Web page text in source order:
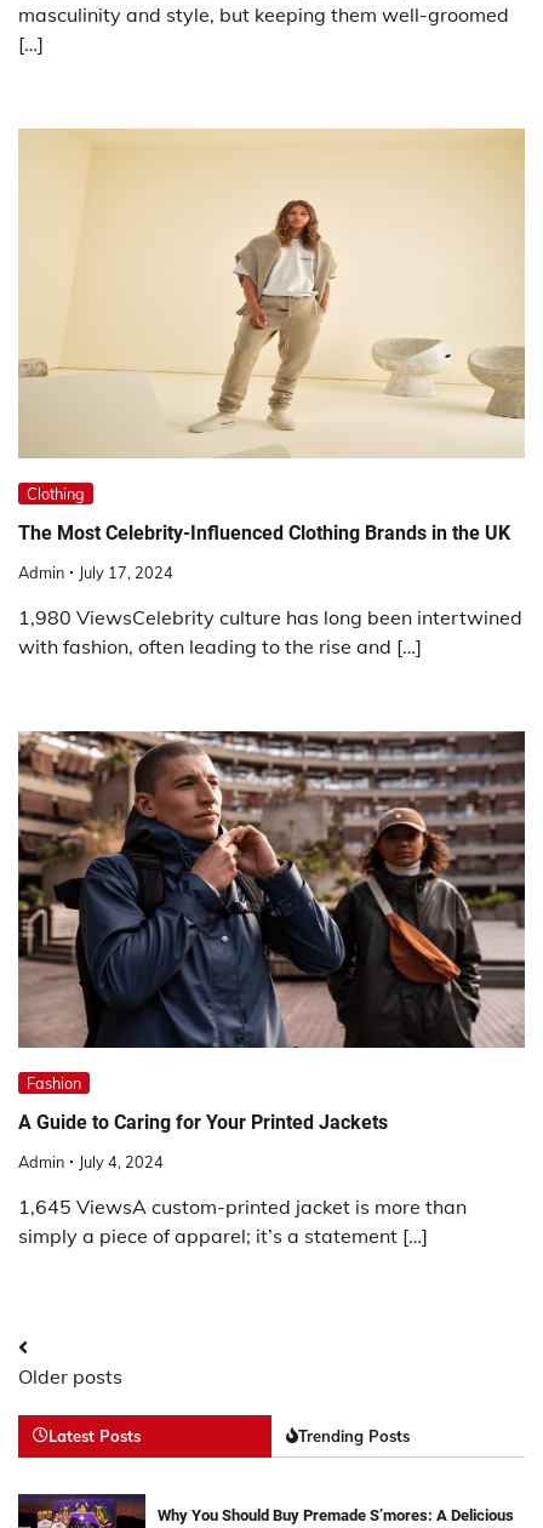
masculinity and style, but keeping them well-groomed
[…]
Clothing
The Most Celebrity-Influenced Clothing Brands in the UK
Admin July 17, 2024
1,980 ViewsCelebrity culture has long been intertwined
with fashion, often leading to the rise and […]
Fashion
A Guide to Caring for Your Printed Jackets
Admin July 4, 2024
1,645 ViewsA custom-printed jacket is more than
simply a piece of apparel; it’s a statement […]
Posts
navigation
Older posts
Latest Posts Trending Posts
Why You Should Buy Premade S’mores: A Delicious